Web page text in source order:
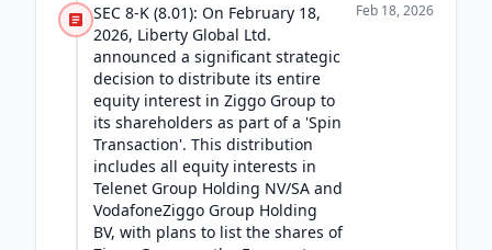
SEC 8-K (8.01): On February 18,
2026, Liberty Global Ltd.
announced a significant strategic
decision to distribute its entire
equity interest in Ziggo Group to
its shareholders as part of a 'Spin
Transaction'. This distribution
includes all equity interests in
Telenet Group Holding NV/SA and
VodafoneZiggo Group Holding
BV, with plans to list the shares of
Feb 18, 2026